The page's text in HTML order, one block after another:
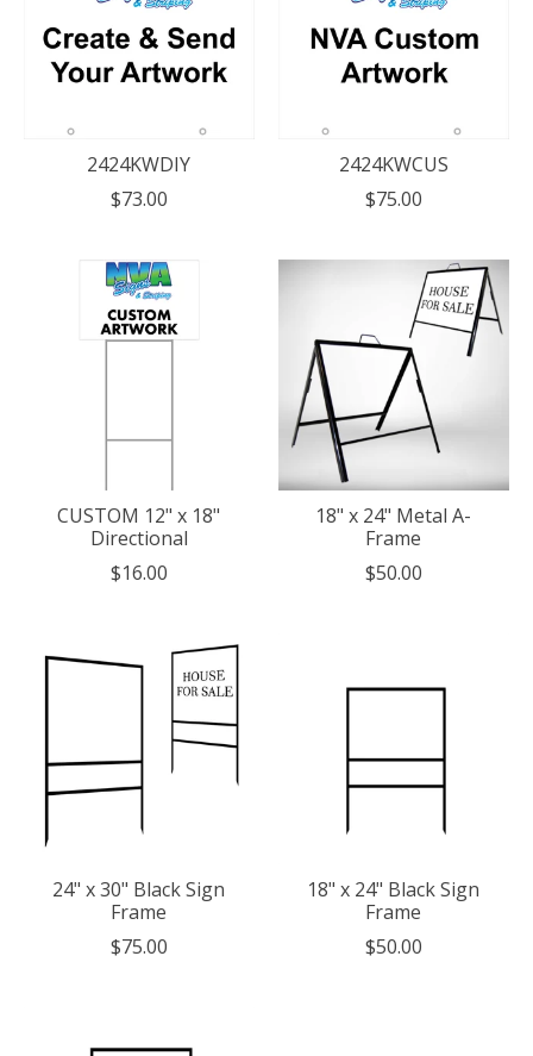
2424KWDIY
$73.00
2424KWCUS
$75.00
CUSTOM 12" x 18"
Directional
$16.00
18" x 24" Metal A-
Frame
$50.00
24" x 30" Black Sign
Frame
$75.00
18" x 24" Black Sign
Frame
$50.00